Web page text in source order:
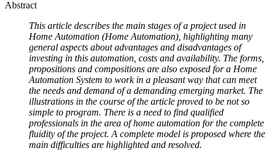
Abstract
This article describes the main stages of a project used in
Home Automation (Home Automation), highlighting many
general aspects about advantages and disadvantages of
investing in this automation, costs and availability. The forms,
propositions and compositions are also exposed for a Home
Automation System to work in a pleasant way that can meet
the needs and demand of a demanding emerging market. The
illustrations in the course of the article proved to be not so
simple to program. There is a need to find qualified
professionals in the area of home automation for the complete
fluidity of the project. A complete model is proposed where the
main difficulties are highlighted and resolved.